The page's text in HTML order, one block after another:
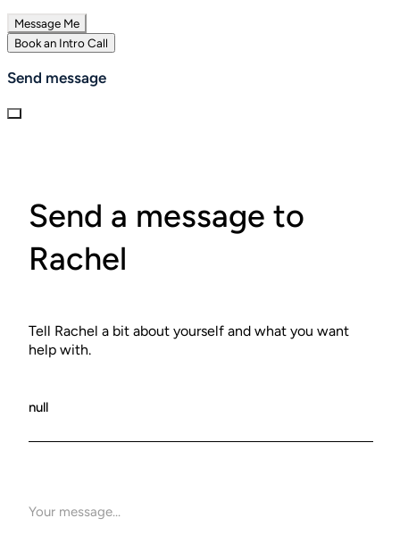
Message Me
Book an Intro Call
Send message
Send a message to
Rachel
Tell Rachel a bit about yourself and what you want
help with.